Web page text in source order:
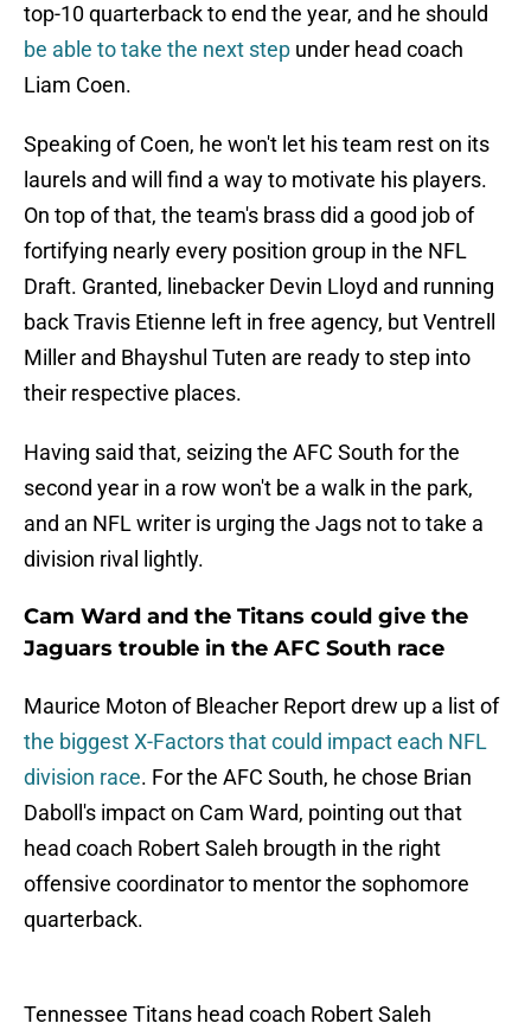
top-10 quarterback to end the year, and he should
be able to take the next step under head coach
Liam Coen.
Speaking of Coen, he won't let his team rest on its
laurels and will find a way to motivate his players.
On top of that, the team's brass did a good job of
fortifying nearly every position group in the NFL
Draft. Granted, linebacker Devin Lloyd and running
back Travis Etienne left in free agency, but Ventrell
Miller and Bhayshul Tuten are ready to step into
their respective places.
Having said that, seizing the AFC South for the
second year in a row won't be a walk in the park,
and an NFL writer is urging the Jags not to take a
division rival lightly.
Cam Ward and the Titans could give the
Jaguars trouble in the AFC South race
Maurice Moton of Bleacher Report drew up a list of
the biggest X-Factors that could impact each NFL
division race. For the AFC South, he chose Brian
Daboll's impact on Cam Ward, pointing out that
head coach Robert Saleh brougth in the right
offensive coordinator to mentor the sophomore
quarterback.
Tennessee Titans head coach Robert Saleh